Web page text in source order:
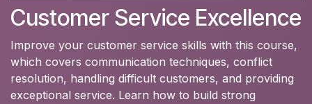
Customer Service Excellence
Improve your customer service skills with this course,
which covers communication techniques, conflict
resolution, handling difficult customers, and providing
exceptional service. Learn how to build strong